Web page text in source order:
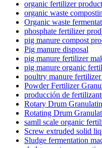
organic fertilizer
organic waste
Organic waste
phosphate fertilizer
pig manure compost
Pig manure disposal
pig manure fertilizer
pig manure organic
poultry manure
Powder Fertilizer
producción de
Rotary Drum
Rotating Drum
samll scale organic
Screw extruded solid
Sludge fermentation